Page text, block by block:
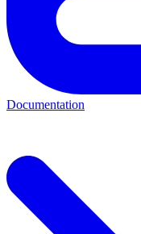
Documentation